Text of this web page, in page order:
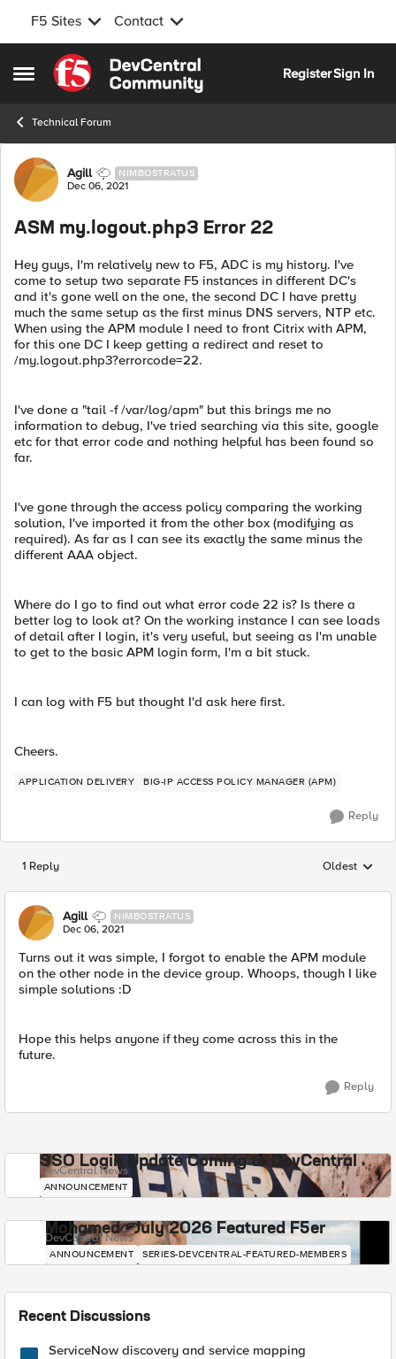
F5 Sites Contact
Open Side Menu
Skip to content
RegisterSign In
Technical Forum
Forum Discussion
Agill NIMBOSTRATUS
Dec 06, 2021
ASM my.logout.php3 Error 22
Hey guys, I'm relatively new to F5, ADC is my history. I've
come to setup two separate F5 instances in different DC's
and it's gone well on the one, the second DC I have pretty
much the same setup as the first minus DNS servers, NTP etc.
When using the APM module I need to front Citrix with APM,
for this one DC I keep getting a redirect and reset to
/my.logout.php3?errorcode=22.
I've done a "tail -f /var/log/apm" but this brings me no
information to debug, I've tried searching via this site, google
etc for that error code and nothing helpful has been found so
far.
I've gone through the access policy comparing the working
solution, I've imported it from the other box (modifying as
required). As far as I can see its exactly the same minus the
different AAA object.
Where do I go to find out what error code 22 is? Is there a
better log to look at? On the working instance I can see loads
of detail after I login, it's very useful, but seeing as I'm unable
to get to the basic APM login form, I'm a bit stuck.
I can log with F5 but thought I'd ask here first.
Cheers.
APPLICATION DELIVERY BIG-IP ACCESS POLICY MANAGER (APM)
Reply
1 Reply Replies
Oldest
Agill NIMBOSTRATUS
Dec 06, 2021
Turns out it was simple, I forgot to enable the APM module
on the other node in the device group. Whoops, though I like
simple solutions :D
Hope this helps anyone if they come across this in the
future.
Reply
SSO Login Update Coming to DevCentral
DevCentral News
ANNOUNCEMENT
Mohamed - July 2026 Featured F5er
DevCentral News
ANNOUNCEMENT SERIES-DEVCENTRAL-FEATURED-MEMBERS
Recent Discussions
ServiceNow discovery and service mapping